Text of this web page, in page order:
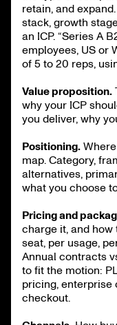
retain, and
stack, growth
an ICP. “Series A
employees, US or
of 5 to 20 reps,
Value proposition.
why your ICP
you deliver, why
Positioning.
map. Category,
alternatives,
what you choose
Pricing and
charge it, and how
seat, per usage,
Annual contracts
to fit the motion:
pricing, enterprise
checkout.